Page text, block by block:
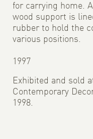
for carrying home.
wood support is
rubber to hold the
various positions.
1997
Exhibited and sold
Contemporary
1998.